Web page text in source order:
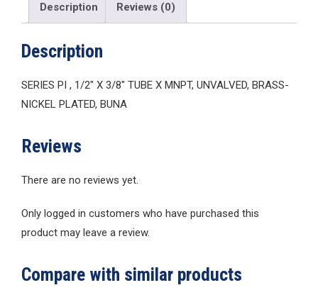
Description Reviews (0)
Description
SERIES PI , 1/2″ X 3/8″ TUBE X MNPT, UNVALVED, BRASS-
NICKEL PLATED, BUNA
Reviews
There are no reviews yet.
Only logged in customers who have purchased this
product may leave a review.
Compare with similar products